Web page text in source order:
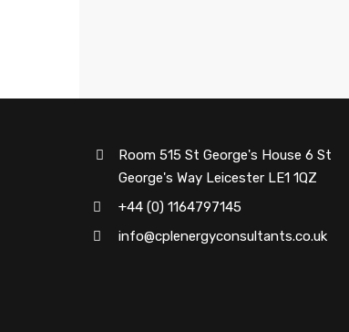
Room 515 St George's House 6 St
George's Way Leicester LE1 1QZ
+44 (0) 1164797145
info@cplenergyconsultants.co.uk